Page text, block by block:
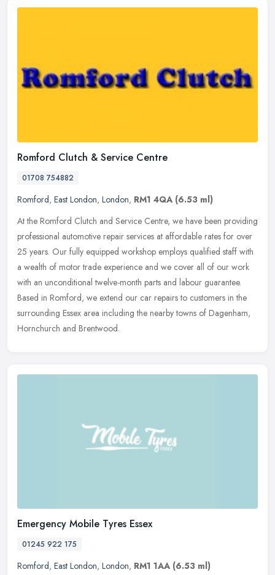
Romford Clutch & Service Centre
01708 754882
Romford, East London, London, RM1 4QA (6.53 ml)
At the Romford Clutch and Service Centre, we have been providing
professional automotive repair services at affordable rates for over
25 years. Our fully equipped workshop employs qualified staff with
a wealth of motor trade experience and we cover all of our work
with an unconditional twelve-month parts and labour guarantee.
Based in Romford, we extend our car repairs to customers in the
surrounding Essex area including the nearby towns of Dagenham,
Hornchurch and Brentwood.
Emergency Mobile Tyres Essex
01245 922 175
Romford, East London, London, RM1 1AA (6.53 ml)